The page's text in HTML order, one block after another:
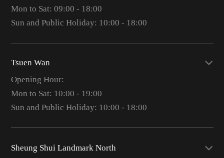
Mon to Sat: 09:00 - 18:00
Sun and Public Holiday: 10:00 - 18:00
Tsuen Wan
Opening Hour:
Mon to Sat: 10:00 - 19:00
Sun and Public Holiday: 10:00 - 18:00
Sheung Shui Landmark North